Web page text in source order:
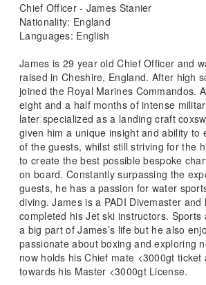
Chief Officer - James Stanier
Nationality: England
Languages: English
James is 29 year old Chief Officer and
raised in Cheshire, England. After high
joined the Royal Marines Commandos.
eight and a half months of intense
later specialized as a landing craft
given him a unique insight and ability to
of the guests, whilst still striving for the
to create the best possible bespoke
on board. Constantly surpassing the
guests, he has a passion for water
diving. James is a PADI Divemaster and
completed his Jet ski instructors. Sports
a big part of James’s life but he also
passionate about boxing and exploring
now holds his Chief mate <3000gt ticket
towards his Master <3000gt License.